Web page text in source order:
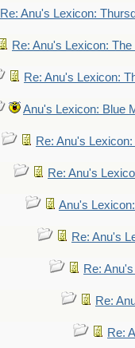
Re: Anu's Lexicon:
Re: Anu's Lexicon:
Re: Anu's Lexicon:
Anu's Lexicon: Blue
Re: Anu's
Re: Anu's
Anu's
Re: Anu's
Re:
Re:
Re: